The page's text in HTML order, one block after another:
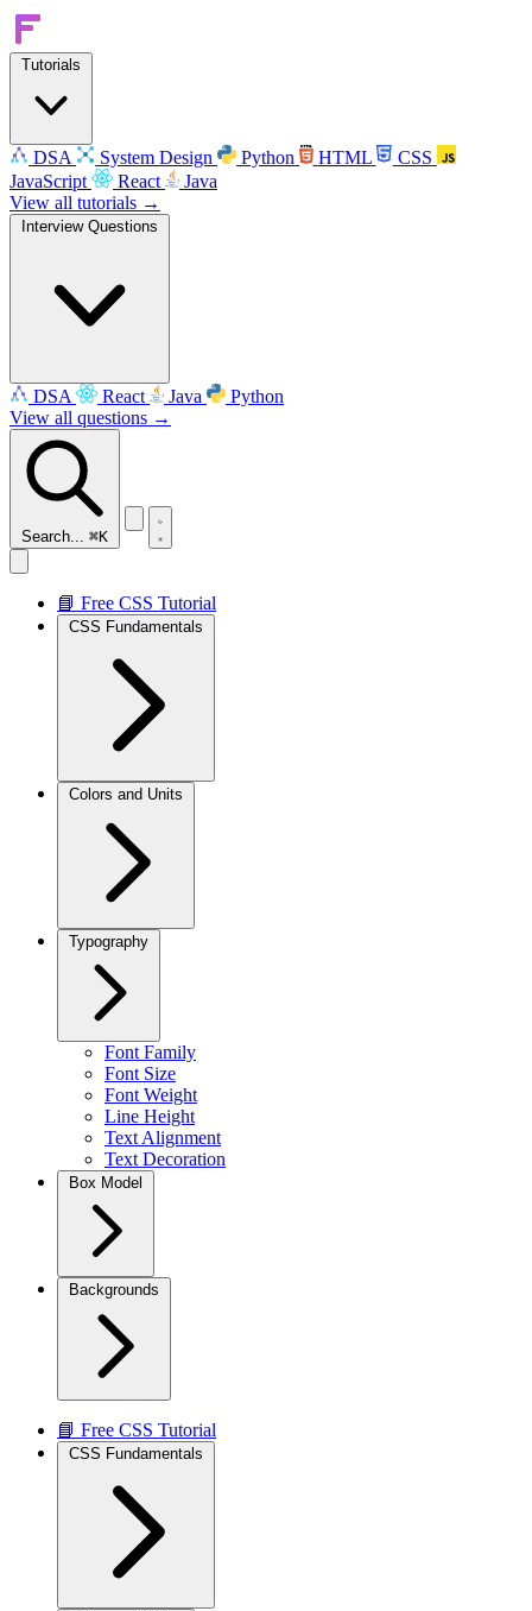
Tutorials
DSA System Design Python HTML
CSS
JavaScript
React
Java
View all tutorials →
Interview Questions
DSA React Java
Python
View all questions →
Search... ⌘K
📘 Free CSS Tutorial
CSS Fundamentals
Colors and Units
Typography
Font Family
Font Size
Font Weight
Line Height
Text Alignment
Text Decoration
Box Model
Backgrounds
📘 Free CSS Tutorial
CSS Fundamentals